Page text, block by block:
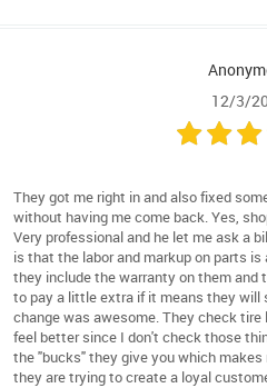
12/3/
They got me right in and also fixed
without having me come back. Yes,
Very professional and he let me ask a
is that the labor and markup on parts
they include the warranty on them and
to pay a little extra if it means they will
change was awesome. They check
feel better since I don't check those
the "bucks" they give you which
they are trying to create a loyal